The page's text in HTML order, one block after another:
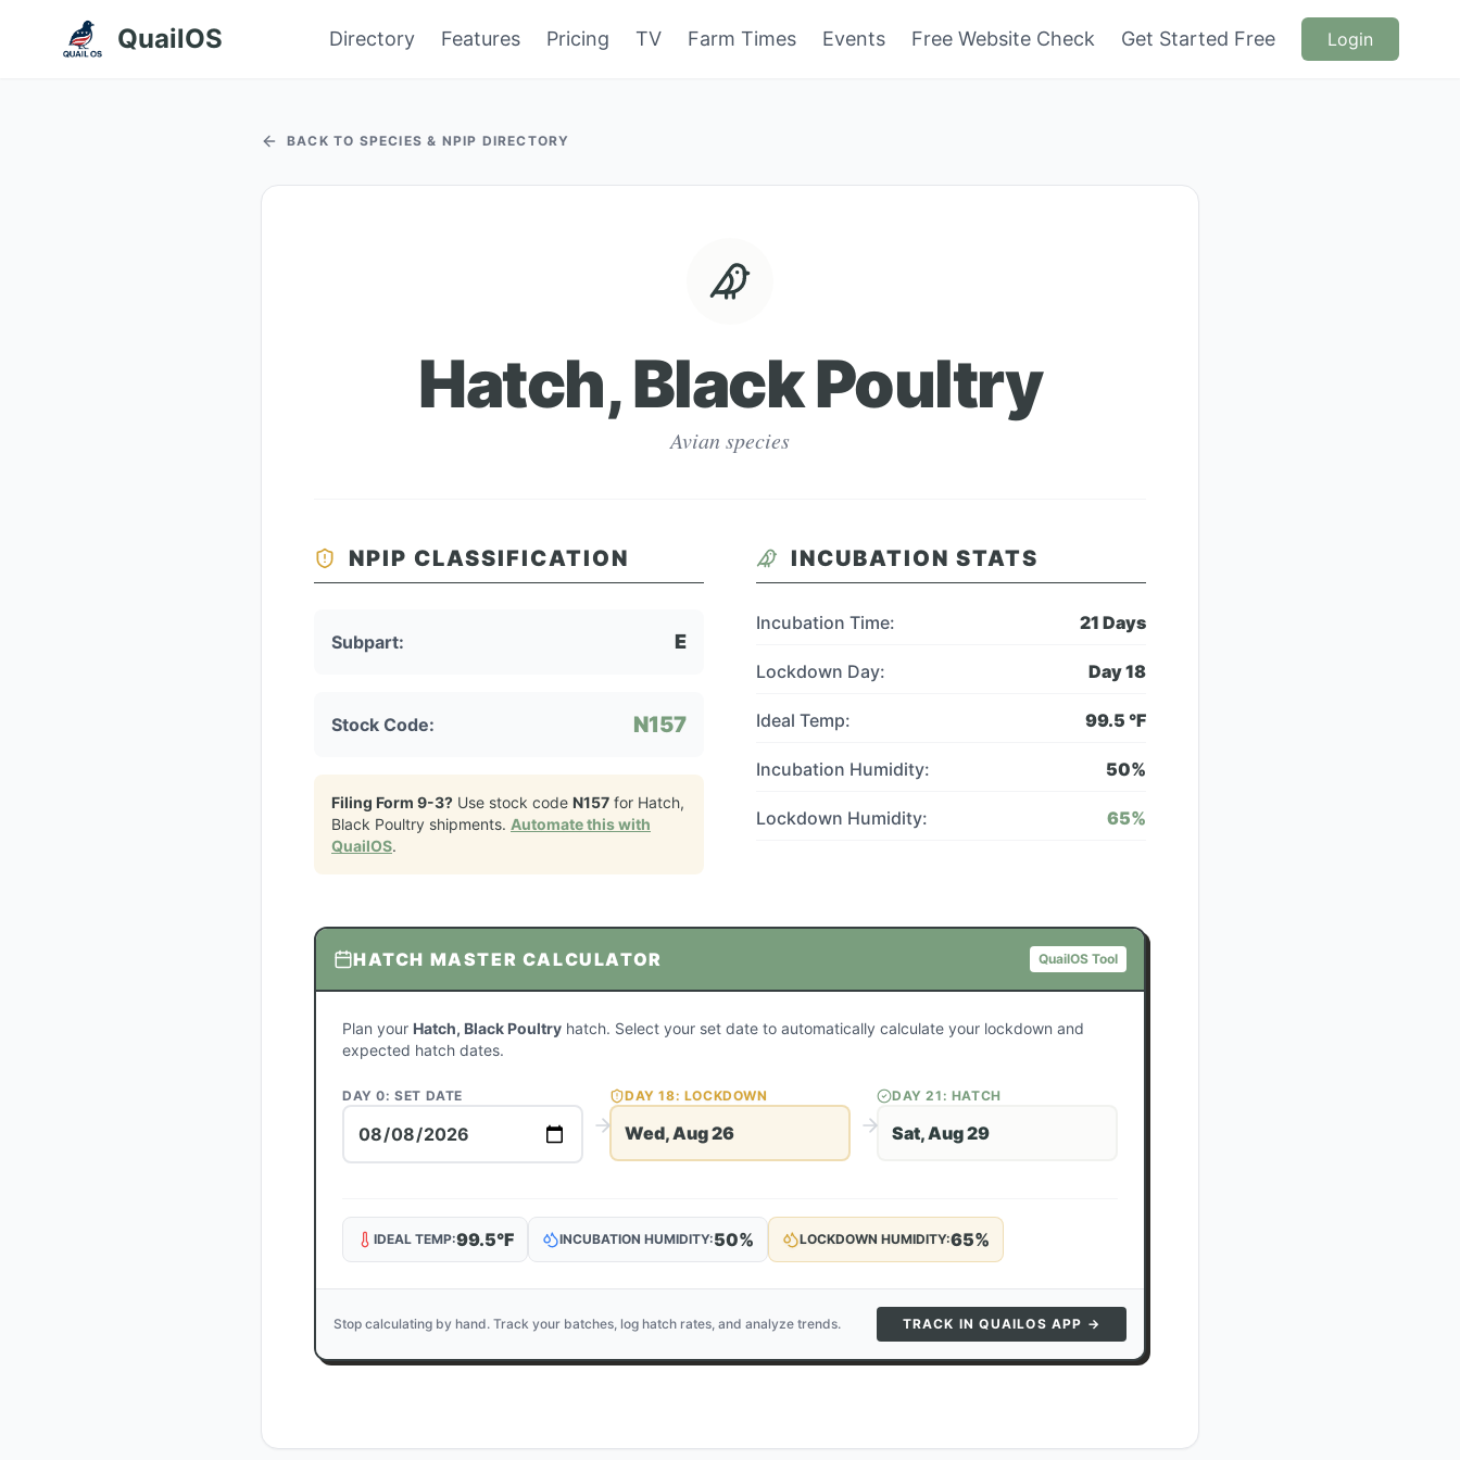
QuailOS Directory Features Pricing TV Farm Times Events Free Website Check Get Started Free Login
BACK TO SPECIES & NPIP DIRECTORY
Hatch, Black Poultry
Avian species
NPIP CLASSIFICATION
Subpart: E
Stock Code: N157
Filing Form 9-3? Use stock code N157 for Hatch,
Black Poultry shipments. Automate this with
QuailOS.
INCUBATION STATS
Incubation Time: 21 Days
Lockdown Day: Day18
Ideal Temp: 99.5 °F
Incubation Humidity: 50%
Lockdown Humidity: 65%
HATCH MASTER CALCULATOR QuailOS Tool
Plan your Hatch, Black Poultry hatch. Select your set date to automatically calculate your lockdown and
expected hatch dates.
DAY 0: SET DATE DAY18: LOCKDOWN
Wed, Aug 26
DAY21 : HATCH
Sat, Aug 29
IDEAL TEMP:99.5°F INCUBATION HUMIDITY:50% LOCKDOWN HUMIDITY:65%
Stop calculating by hand. Track your batches, log hatch rates, and analyze trends. TRACK IN QUAILOS APP →